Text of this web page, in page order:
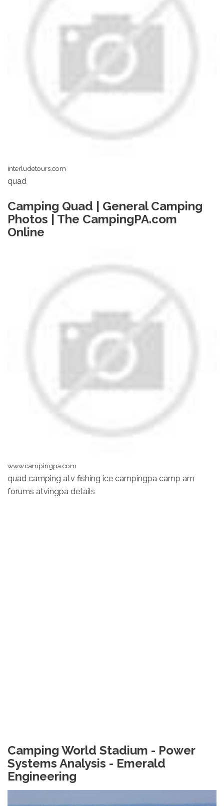
interludetours.com
quad
Camping Quad | General Camping
Photos | The CampingPA.com
Online
www.campingpa.com
quad camping atv fishing ice campingpa camp am
forums atvingpa details
Camping World Stadium - Power
Systems Analysis - Emerald
Engineering